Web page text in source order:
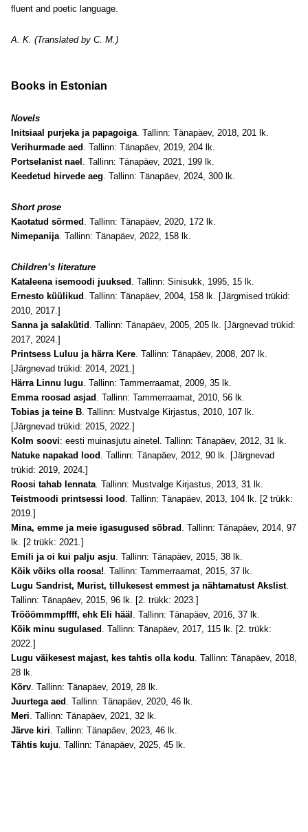
fluent and poetic language.
A. K. (Translated by C. M.)
Books in Estonian
Novels
Initsiaal purjeka ja papagoiga. Tallinn: Tänapäev, 2018, 201 lk.
Verihurmade aed . Tallinn: Tänapäev, 2019, 204 lk.
Portselanist nael . Tallinn: Tänapäev, 2021, 199 lk.
Keedetud hirvede aeg. Tallinn: Tänapäev, 2024, 300 lk.
Short prose
Kaotatud sõrmed . Tallinn: Tänapäev, 2020, 172 lk.
Nimepanija. Tallinn: Tänapäev, 2022, 158 lk.
Children’s literature
Kataleena isemoodi juuksed . Tallinn: Sinisukk, 1995, 15 lk.
Ernesto küülikud . Tallinn: Tänapäev, 2004, 158 lk. [Järgmised trükid:
2010, 2017.]
Sanna ja salakütid . Tallinn: Tänapäev, 2005, 205 lk. [Järgnevad trükid:
2017, 2024.]
Printsess Luluu ja härra Kere. Tallinn: Tänapäev, 2008, 207 lk.
[Järgnevad trükid: 2014, 2021.]
Härra Linnu lugu. Tallinn: Tammerraamat, 2009, 35 lk.
Emma roosad asjad . Tallinn: Tammerraamat, 2010, 56 lk.
Tobias ja teine B. Tallinn: Mustvalge Kirjastus, 2010, 107 lk.
[Järgnevad trükid: 2015, 2022.]
Kolm soovi: eesti muinasjutu ainetel. Tallinn: Tänapäev, 2012, 31 lk.
Natuke napakad lood . Tallinn: Tänapäev, 2012, 90 lk. [Järgnevad
trükid: 2019, 2024.]
Roosi tahab lennata. Tallinn: Mustvalge Kirjastus, 2013, 31 lk.
Teistmoodi printsessi lood . Tallinn: Tänapäev, 2013, 104 lk. [2 trükk:
2019.]
Mina, emme ja meie igasugused sõbrad . Tallinn: Tänapäev, 2014, 97
lk. [2 trükk: 2021.]
Emili ja oi kui palju asju. Tallinn: Tänapäev, 2015, 38 lk.
Kõik võiks olla roosa!. Tallinn: Tammerraamat, 2015, 37 lk.
Lugu Sandrist, Murist, tillukesest emmest ja nähtamatust Akslist.
Tallinn: Tänapäev, 2015, 96 lk. [2. trükk: 2023.]
Trööömmmpffff, ehk Eli hääl . Tallinn: Tänapäev, 2016, 37 lk.
Kõik minu sugulased . Tallinn: Tänapäev, 2017, 115 lk. [2. trükk:
2022.]
Lugu väikesest majast, kes tahtis olla kodu. Tallinn: Tänapäev, 2018,
28 lk.
Kõrv. Tallinn: Tänapäev, 2019, 28 lk.
Juurtega aed . Tallinn: Tänapäev, 2020, 46 lk.
Meri. Tallinn: Tänapäev, 2021, 32 lk.
Järve kiri. Tallinn: Tänapäev, 2023, 46 lk.
Tähtis kuju. Tallinn: Tänapäev, 2025, 45 lk.